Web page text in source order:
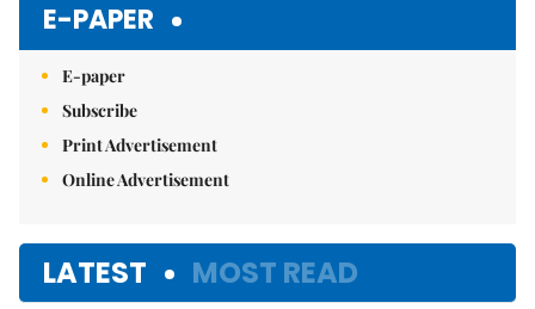
E-PAPER
E-paper
Subscribe
Print Advertisement
Online Advertisement
LATEST MOST READ